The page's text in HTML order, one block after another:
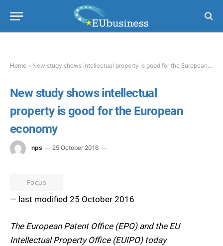
Home » New study shows intellectual property is good for the European economy
New study shows intellectual
property is good for the European
economy
nps 25 October 2016
Focus
— last modified 25 October 2016
The European Patent Office (EPO) and the EU
Intellectual Property Office (EUIPO) today